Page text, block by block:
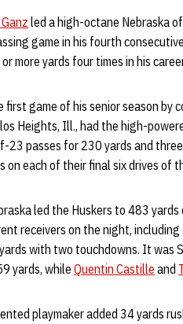
led a high-octane Nebraska
game in his fourth
more yards four times in his
first game of his senior season
Heights, Ill., had the high-
passes for 230 yards and
on each of their final six drives of
led the Huskers to 483
receivers on the night, including
with two touchdowns. It was
yards, whileQuentin Castille and
playmaker added 34 yards